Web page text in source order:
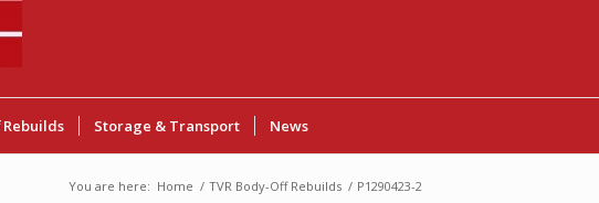
Rebuilds Storage & Transport News
You are here: Home / TVR Body-Off Rebuilds / P1290423-2